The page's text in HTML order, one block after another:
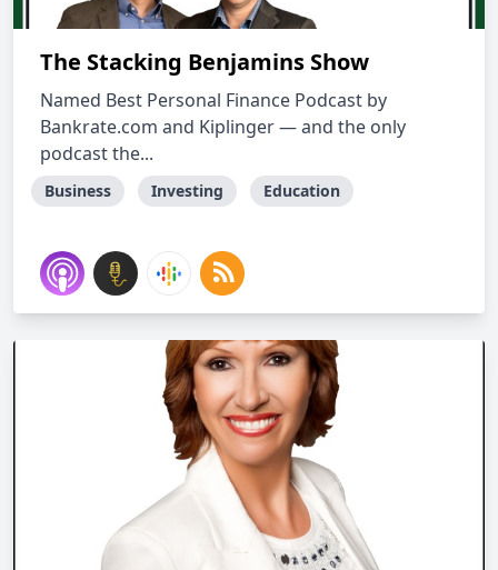
The Stacking Benjamins Show
Named Best Personal Finance Podcast by
Bankrate.com and Kiplinger — and the only
podcast the...
Business Investing Education